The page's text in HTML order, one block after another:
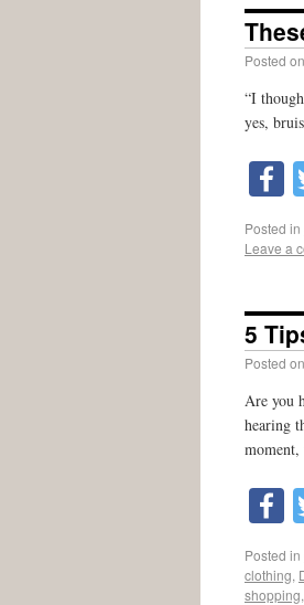
Posted on
“I
yes,
Posted in
Leave a
5
Posted on
Are you
hearing
moment,
Posted in
clothing,
shopping,